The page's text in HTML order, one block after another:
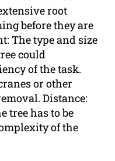
root
before they are
The type and size
could
of the task.
or other
Distance:
tree has to be
of the